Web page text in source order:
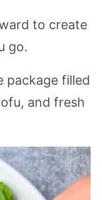
to create
go.
package filled
and fresh